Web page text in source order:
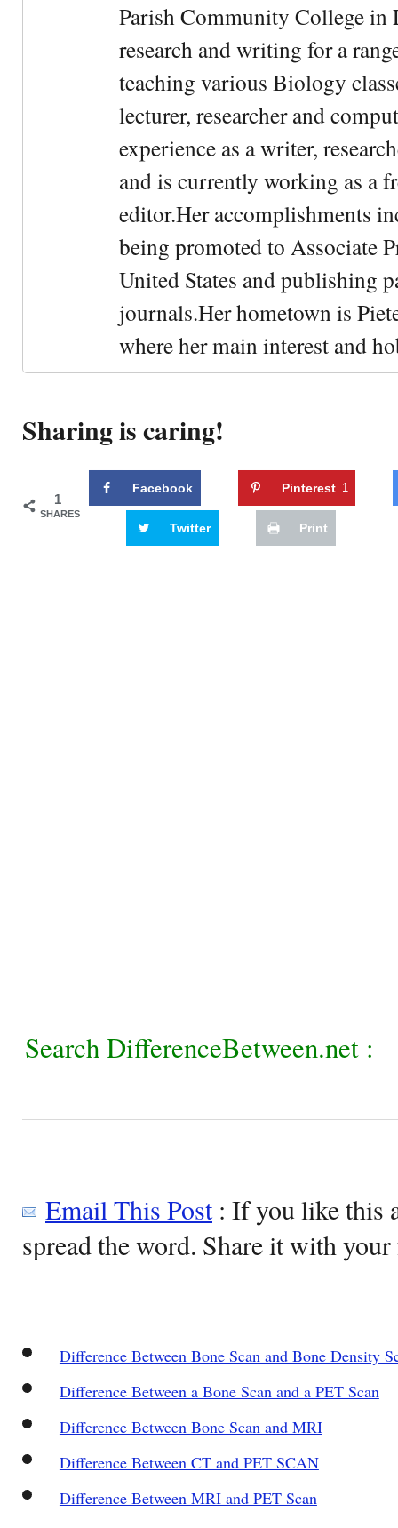
Parish Community College
research and writing for a
teaching various Biology
lecturer, researcher and
experience as a writer,
and is currently working as a
editor.Her accomplishments
being promoted to Associate
United States and publishing
journals.Her hometown is
where her main interest and
Sharing is caring!
1
SHARES
Facebook Pinterest 1
Twitter Print
Search DifferenceBetween.net :
Email This Post: If you like this
spread the word. Share it with
Difference Between Bone Scan and Bone Density
Difference Between a Bone Scan and a PET Scan
Difference Between Bone Scan and MRI
Difference Between CT and PET SCAN
Difference Between MRI and PET Scan